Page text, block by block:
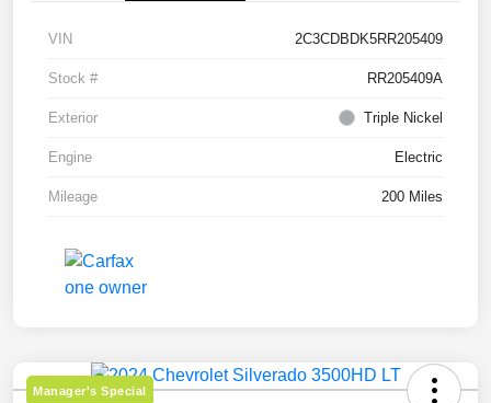
VIN 2C3CDBDK5RR205409
Stock # RR205409A
Exterior Triple Nickel
Engine Electric
Mileage 200 Miles
Manager's Special